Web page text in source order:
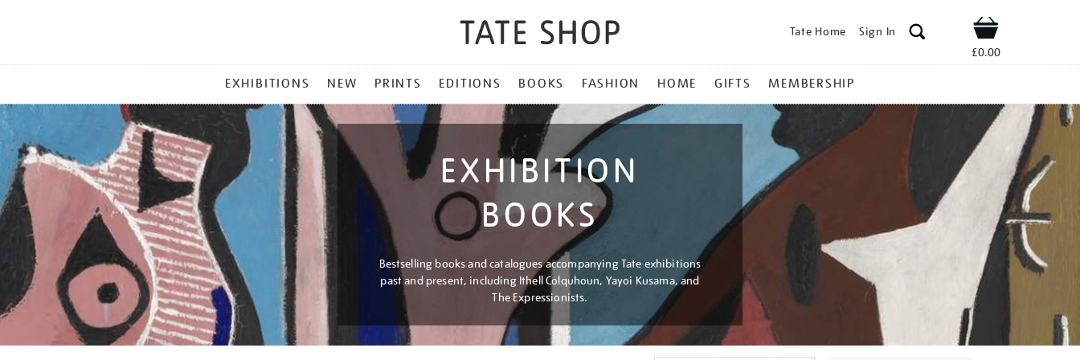
Tate Home Sign In Shop
£0.00
MENU
EXHIBITIONS NEW PRINTS EDITIONS BOOKS FASHION HOME GIFTS MEMBERSHIP
EXHIBITION
BOOKS
Bestselling books and catalogues accompanying Tate exhibitions
past and present, including Ithell Colquhoun, Yayoi Kusama, and
The Expressionists.